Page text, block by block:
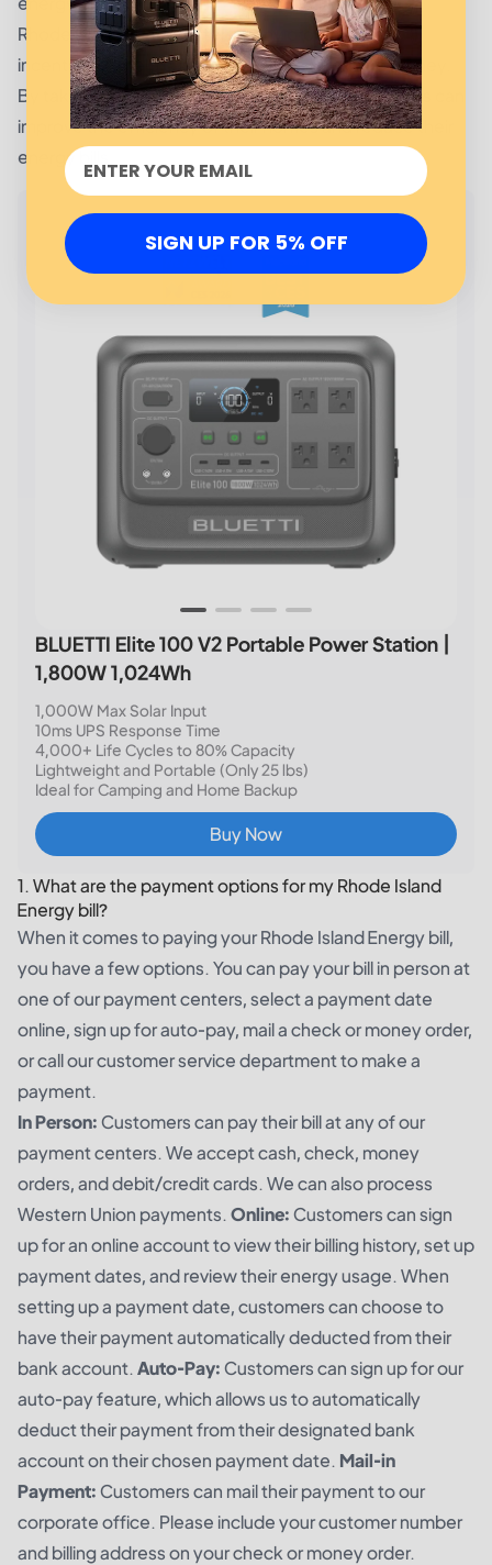
Rhode Island Energy offers many programs and
incentives to help customers save energy and money.
By taking advantage of these programs, customers can
improve the efficiency of their homes and reduce their
energy bills.
BLUETTI Elite 100 V2 Portable Power Station |
1,800W 1,024Wh
1,000W Max Solar Input
10ms UPS Response Time
4,000+ Life Cycles to 80% Capacity
Lightweight and Portable (Only 25 lbs)
Ideal for Camping and Home Backup
Buy Now
1. What are the payment options for my Rhode Island
Energy bill?
When it comes to paying your Rhode Island Energy bill,
you have a few options. You can pay your bill in person at
one of our payment centers, select a payment date
online, sign up for auto-pay, mail a check or money order,
or call our customer service department to make a
payment.
In Person:Customers can pay their bill at any of our
payment centers. We accept cash, check, money
orders, and debit/credit cards. We can also process
Western Union payments. Online:Customers can sign
up for an online account to view their billing history, set up
payment dates, and review their energy usage. When
setting up a payment date, customers can choose to
have their payment automatically deducted from their
bank account. Auto-Pay:Customers can sign up for our
auto-pay feature, which allows us to automatically
deduct their payment from their designated bank
account on their chosen payment date. Mail-in
Payment:Customers can mail their payment to our
corporate office. Please include your customer number
and billing address on your check or money order.
SIGN UP FOR 5% OFF